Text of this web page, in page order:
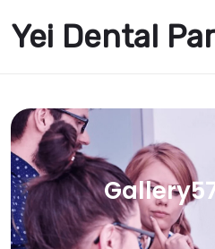
Yei Dental